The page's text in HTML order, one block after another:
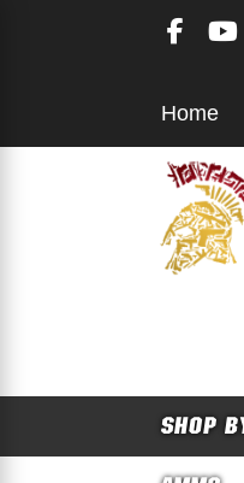
Home
SHOP